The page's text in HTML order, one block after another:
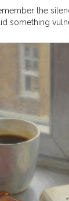
the
something